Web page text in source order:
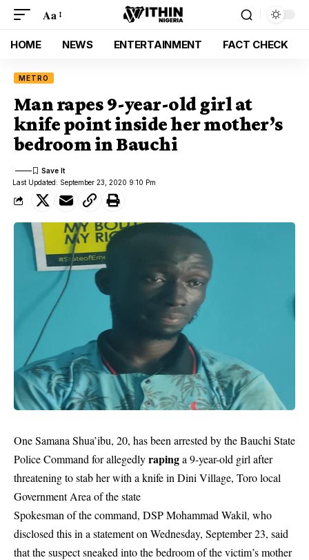
Aa
HOME NEWS ENTERTAINMENT FACT CHECK
METRO
Man rapes 9-year-old girl at
knife point inside her mother’s
bedroom in Bauchi
Last Updated: September 23, 2020 9:10 Pm
One Samana Shua’ibu, 20, has been arrested by the Bauchi State
Police Command for allegedlyrapinga 9-year-old girl after
threatening to stab her with a knife in Dini Village, Toro local
Government Area of the state
Spokesman of the command, DSP Mohammad Wakil, who
disclosed this in a statement on Wednesday, September 23, said
that the suspect sneaked into the bedroom of the victim’s mother